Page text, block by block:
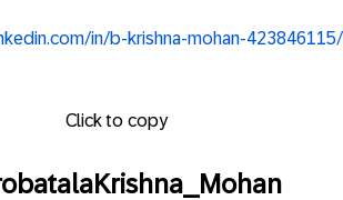
in/b-krishna-mohan-423846115/
Click to copy